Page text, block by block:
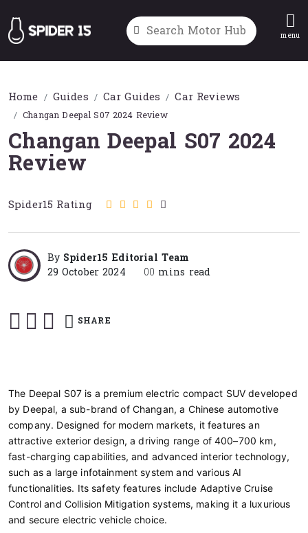
menu
Home Guides Car Guides Car Reviews
Changan Deepal S07 2024 Review
Changan Deepal S07 2024
Review
Spider15 Rating
By Spider15 Editorial Team
29 October 2024 00 mins read
SHARE
The Deepal S07 is a premium electric compact SUV developed
by Deepal, a sub-brand of Changan, a Chinese automotive
company. Designed for modern markets, it features an
attractive exterior design, a driving range of 400–700 km,
fast-charging capabilities, and advanced interior technology,
such as a large infotainment system and various AI
functionalities. Its safety features include Adaptive Cruise
Control and Collision Mitigation systems, making it a luxurious
and secure electric vehicle choice.